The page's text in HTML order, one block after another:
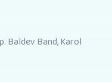
Baldev Band, Karol